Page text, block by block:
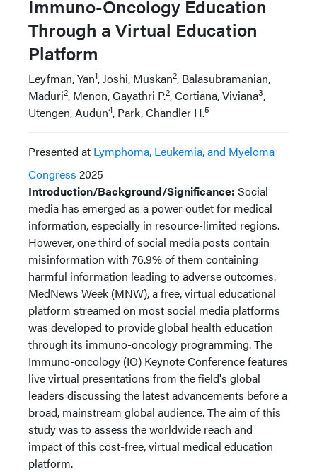
Immuno-Oncology Education
Through a Virtual Education
Platform
Leyfman, Yan1, Joshi, Muskan2, Balasubramanian,
Maduri2, Menon, Gayathri P.2, Cortiana, Viviana3,
Utengen, Audun4, Park, Chandler H.5
Presented at Lymphoma, Leukemia, and Myeloma
Congress 2025
Introduction/Background/Significance: Social
media has emerged as a power outlet for medical
information, especially in resource-limited regions.
However, one third of social media posts contain
misinformation with 76.9% of them containing
harmful information leading to adverse outcomes.
MedNews Week (MNW), a free, virtual educational
platform streamed on most social media platforms
was developed to provide global health education
through its immuno-oncology programming. The
Immuno-oncology (IO) Keynote Conference features
live virtual presentations from the field's global
leaders discussing the latest advancements before a
broad, mainstream global audience. The aim of this
study was to assess the worldwide reach and
impact of this cost-free, virtual medical education
platform.